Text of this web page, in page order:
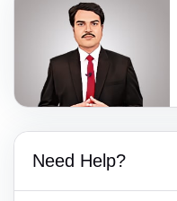
Need Help?